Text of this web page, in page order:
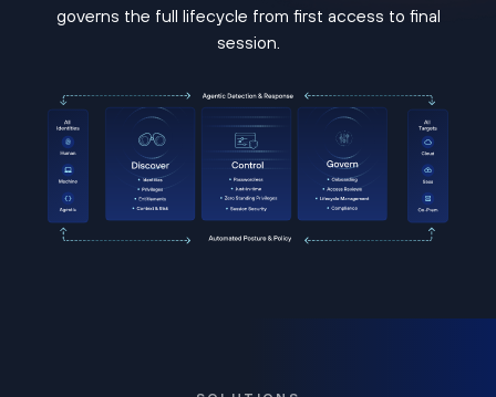
governs the full lifecycle from first access to final
session.